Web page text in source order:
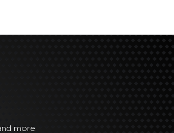
more.